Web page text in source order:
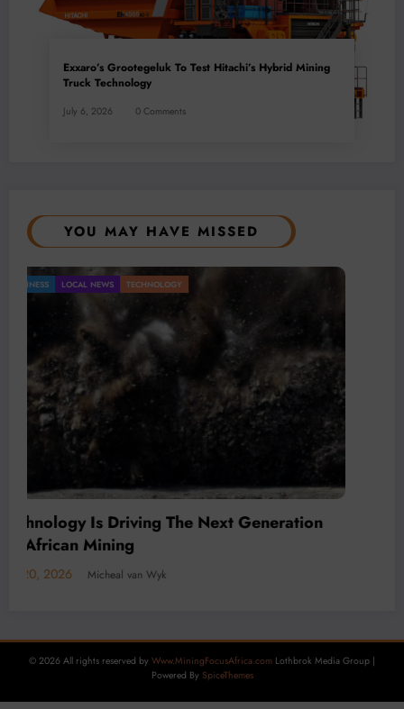
Exxaro’s Grootegeluk To Test Hitachi’s Hybrid Mining
Truck Technology
July 6, 2026 0 Comments
YOU MAY HAVE MISSED
LOCAL NEWS TECHNOLOGY
Remains a Key Driver of Africa’s
Micheal van Wyk
© 2026 All rights reserved by